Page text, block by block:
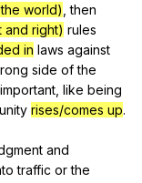
world) ,then
and right) rules
in laws against
side of the
important like being
rises/comes up.
and
traffic or the